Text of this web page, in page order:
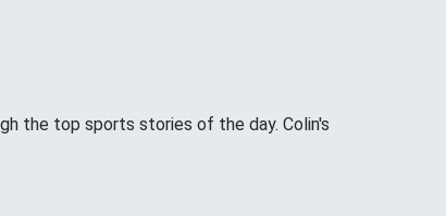
the top sports stories of the day. Colin's